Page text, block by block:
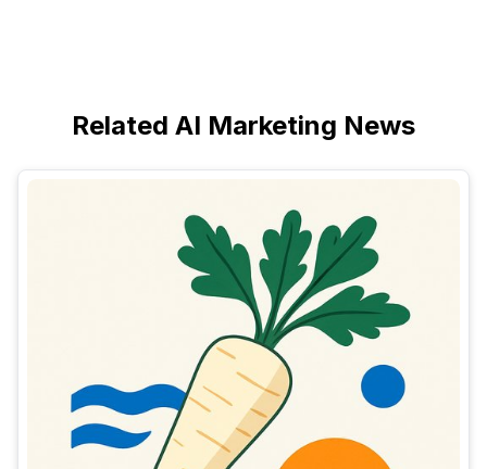
Related AI Marketing News